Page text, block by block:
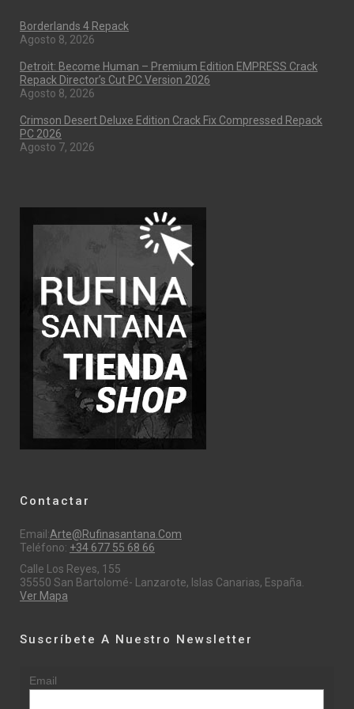
Borderlands 4 Repack
Agosto 8, 2026
Detroit: Become Human – Premium Edition EMPRESS Crack
Repack Director’s Cut PC Version 2026
Agosto 8, 2026
Crimson Desert Deluxe Edition Crack Fix Compressed Repack
PC 2026
Agosto 7, 2026
Contactar
Email:Arte@rufinasantana.com
Teléfono: +34 677 55 68 66
Calle Los Reyes, 155
35550 San Bartolomé- Lanzarote, Islas Canarias, España.
Ver Mapa
Suscríbete A Nuestro Newsletter
Email